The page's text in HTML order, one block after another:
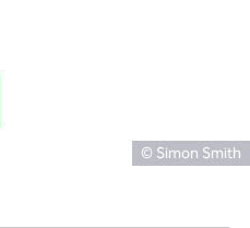
© Simon Smith